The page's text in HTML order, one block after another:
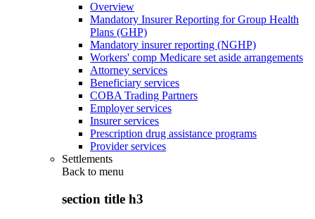
Overview
Mandatory Insurer Reporting for Group Health
Plans (GHP)
Mandatory insurer reporting (NGHP)
Workers' comp Medicare set aside arrangements
Attorney services
Beneficiary services
COBA Trading Partners
Employer services
Insurer services
Prescription drug assistance programs
Provider services
Settlements
Back to menu
section title h3